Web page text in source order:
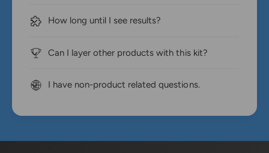
How long until I see results?
Can I layer other products with this kit?
I have non-product related questions.